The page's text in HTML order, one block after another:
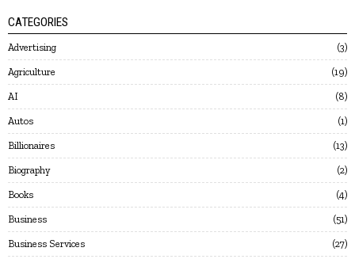
CATEGORIES
Advertising 3
Agriculture 19
AI 8
Autos 1
Billionaires 13
Biography 2
Books 4
Business 51
Business Services 27